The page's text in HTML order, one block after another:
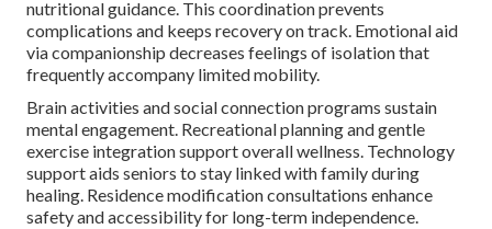
nutritional guidance. This coordination prevents
complications and keeps recovery on track. Emotional aid
via companionship decreases feelings of isolation that
frequently accompany limited mobility.
Brain activities and social connection programs sustain
mental engagement. Recreational planning and gentle
exercise integration support overall wellness. Technology
support aids seniors to stay linked with family during
healing. Residence modification consultations enhance
safety and accessibility for long-term independence.